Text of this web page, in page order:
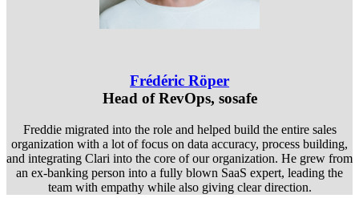
Frédéric Röper
Head of RevOps, sosafe
Freddie migrated into the role and helped build the entire sales
organization with a lot of focus on data accuracy, process building,
and integrating Clari into the core of our organization. He grew from
an ex-banking person into a fully blown SaaS expert, leading the
team with empathy while also giving clear direction.